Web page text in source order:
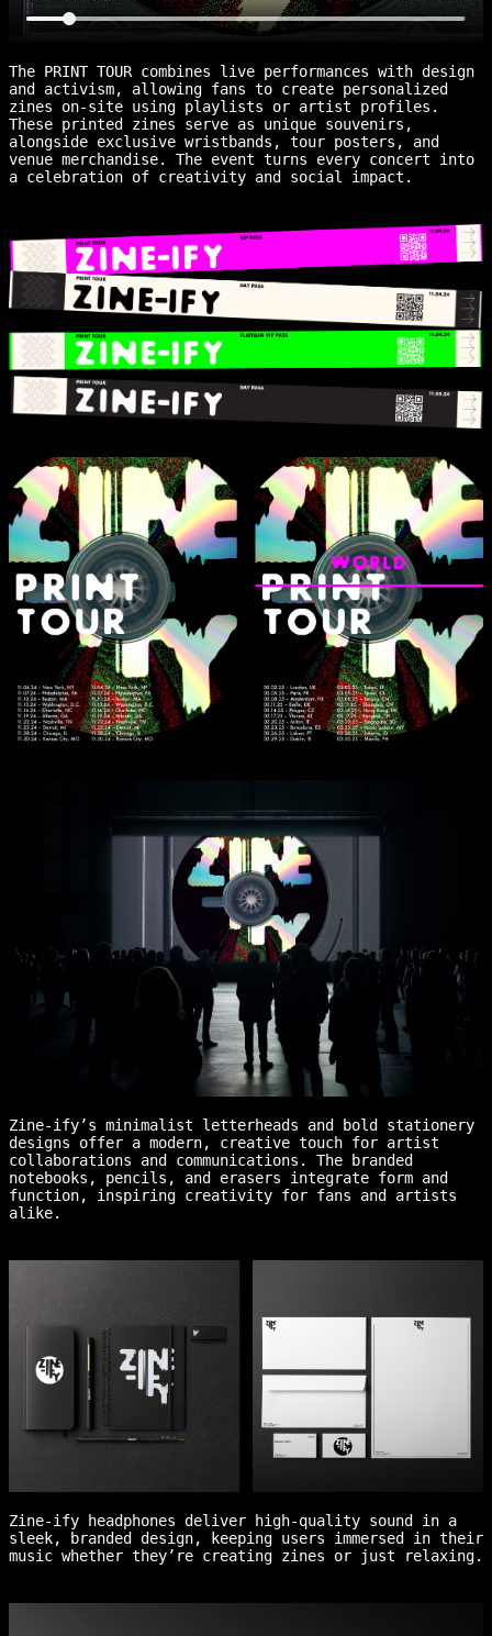
The PRINT TOUR combines live performances with design
and activism, allowing fans to create personalized
zines on-site using playlists or artist profiles.
These printed zines serve as unique souvenirs,
alongside exclusive wristbands, tour posters, and
venue merchandise. The event turns every concert into
a celebration of creativity and social impact.
Zine-ify’s minimalist letterheads and bold stationery
designs offer a modern, creative touch for artist
collaborations and communications. The branded
notebooks, pencils, and erasers integrate form and
function, inspiring creativity for fans and artists
alike.
Zine-ify headphones deliver high-quality sound in a
sleek, branded design, keeping users immersed in their
music whether they’re creating zines or just relaxing.